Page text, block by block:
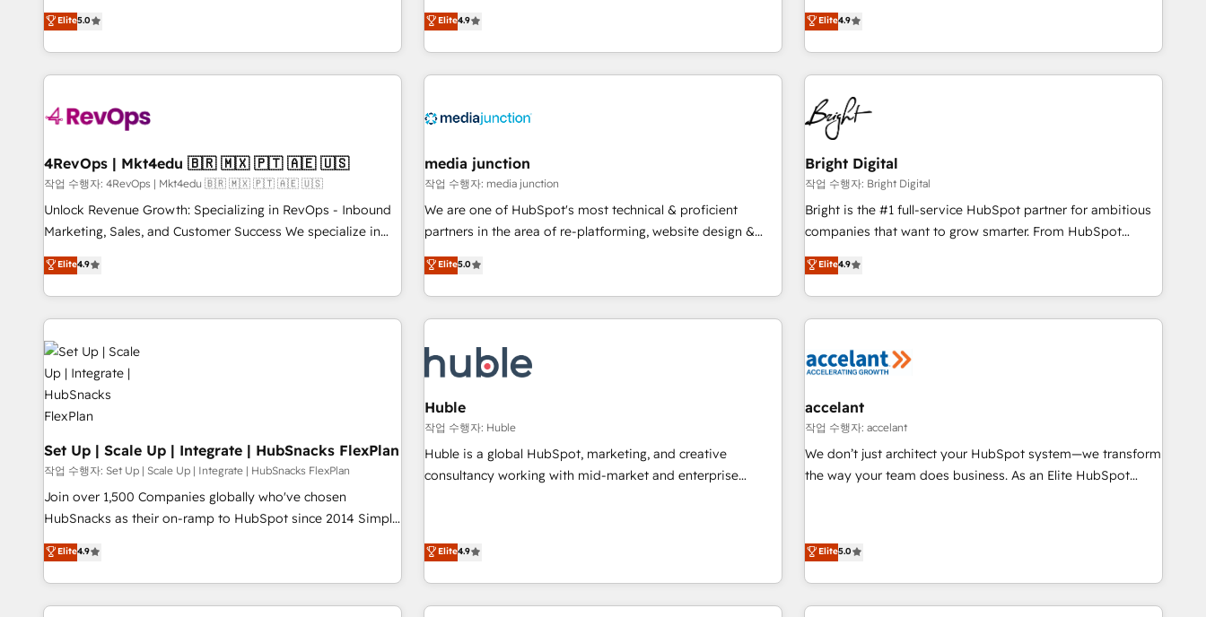
one of our globally integrated teams has worked with
clients just like you Let’s explore whether S2 is the partner
Trainers across the team ★ 1,500+ implementations across
five continents ★ AI-First, RevOps-led, Onboarding
obsessed ★ Company of the Year 2024/25 INSIDEA helps
growing companies turn HubSpot into a revenue engine.
powered workflows that drive adoption from week one, in
with workflows built around your business, not a template.
➤ Migration: Move from any legacy CRM. Zero downtime,
full data integrity. ➤ Implementation: Configure HubSpot to
run your revenue process. Sales, marketing, and service
custom agents, and APIs to remove manual work. ➤
Ongoing Management: Monthly tune-ups, feature rollouts,
Elite5.0
of HubSpot. The fastest-growing tech-enabler & facilitator,
MakeWebBetter, hands you the blend of HubSpot expertise
& eminent solutions & integrations. Trust us to streamline
your HubSpot experience. 🚀HubSpot Elite Partners with
Integration partner 🤝Google Premier Partner 2023 🌟5
2021 🌟INBOUND’19 HubSpot Rising Star Why us?
Harnessing the full potential of the powerful HubSpot CRM.
✔️A team of HubSpot experts backed by over 10+ years of
HubSpot experience ✔️Flexible pricing models — Hourly-fee
(HubSpot Admin + Project Manager); and Fixed Project Cost
(as per requirement). ✔️Helped over 25,000+ customers so
Elite4.9
an agency that's experienced in every inch of HubSpot and
willing to work hand-in-hand with your team to simplify the
complex and build a better experience for your team and
customers.
Elite4.9
4RevOps | Mkt4edu 🇧🇷 🇲🇽 🇵🇹 🇦🇪 🇺🇸
작업 수행자: 4RevOps | Mkt4edu 🇧🇷 🇲🇽 🇵🇹 🇦🇪 🇺🇸
Unlock Revenue Growth: Specializing in RevOps - Inbound
Marketing, Sales, and Customer Success We specialize in
driving revenue growth for companies across industries
through tailored marketing, sales, and customer success
strategies, utilizing RevOps methodologies. As Latin
America's largest HubSpot partner and a global leader in
education market, we offer unparalleled insights. Operating
in five countries—Brazil, UAE (Abu Dhabi/Dubai/Sharjah),
Mexico, USA, and Portugal—we've executed over a hundred
successful operations. Our approach, rooted in RevOps
principles, integrates analysis, training, planning, and
qualification. Leveraging technology, data analytics, CRM
optimization, and inbound marketing tactics, we focus on
understanding, nurturing, and converting leads. Partner with
us to unlock your business's full potential and achieve
Elite4.9
media junction
작업 수행자: media junction
We are one of HubSpot's most technical & proficient
partners in the area of re-platforming, website design &
development. We specialize in multi-hub implementations
for mid-market & enterprise companies. We are woman-
owned, powered by coffee, and we ❤️ dogs. We produce
award-winning work for our clients. 🏆2023 Technical
Award 🏆2022 Platform Migration Excellence Impact Award
🏆2020 Elite Solutions Partner 🏆2019 Integrations HubSpot
Impact Award 🏆2019 Marketing Enablement HubSpot
Impact Award 🏆2018 Website Design HubSpot Impact
Award 🏆2017 Website Design HubSpot Impact Award 🏆
2016 Growth-Driven Design Agency of the Year 🏆2016
Performance Award 🏆2014 HubSpot COS Design Award 🏆
2013 HubSpot Marketplace Provider of the Year 🏆2011
Elite5.0
Bright Digital
작업 수행자: Bright Digital
Bright is the #1 full-service HubSpot partner for ambitious
companies that want to grow smarter. From HubSpot
onboarding, to training, from developing a new website to
lead generation and digital marketing; we do it all (and with
great results)! In short, our services include: - HubSpot
consultancy: onboarding, training, data migration - HubSpot
Marketing & sales solutions: digital marketing, advertising,
and technology to improve customer experiences. With our
bright people, exciting ideas and can-do mentality, we
ensure revenue growth on a daily basis. So tell us your
challenge; our passionate and growth driven team of 100+
Elite4.9
Set Up | Scale Up | Integrate | HubSnacks FlexPlan
작업 수행자: Set Up | Scale Up | Integrate | HubSnacks FlexPlan
Join over 1,500 Companies globally who've chosen
HubSnacks as their on-ramp to HubSpot since 2014 Simple
pay-as-you-go plans that accelerate value... 1️⃣ Set Up |
Onboarding New or Check-fixing existing HubSpot portals
2️⃣ Scale Up | 100% HubSpot Task Execution... Global 24/7 ...
All Experts 3️⃣ Integrate | your entire Tech Stack with Custom
Elite4.9
Huble
작업 수행자: Huble
Huble is a global HubSpot, marketing, and creative
consultancy working with mid-market and enterprise
genuine growth engine. Named HubSpot's Global Partner of
the Year in 2024, consistently ranked among their top 5
partners worldwide, and with over 15 years in the
ecosystem, Huble has built a track record that speaks for
Elite4.9
accelant
작업 수행자: accelant
We don’t just architect your HubSpot system—we transform
the way your team does business. As an Elite HubSpot
operational efficiency, and ensure faster time to value on
HubSpot. What sets us apart? Our people-centric approach.
From day one, our team takes the time to deeply
understand your unique needs, crafting custom strategies
Elite5.0